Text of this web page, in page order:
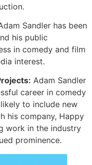
Sandler has been
his public
in comedy and film
interest.
Adam Sandler
career in comedy
to include new
his company, Happy
work in the industry
prominence.